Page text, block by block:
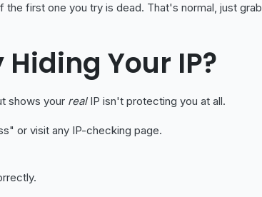
first one you try is dead. That's normal, just grab
Your IP?
shows your realIP isn't protecting you at all.
or visit any IP-checking page.